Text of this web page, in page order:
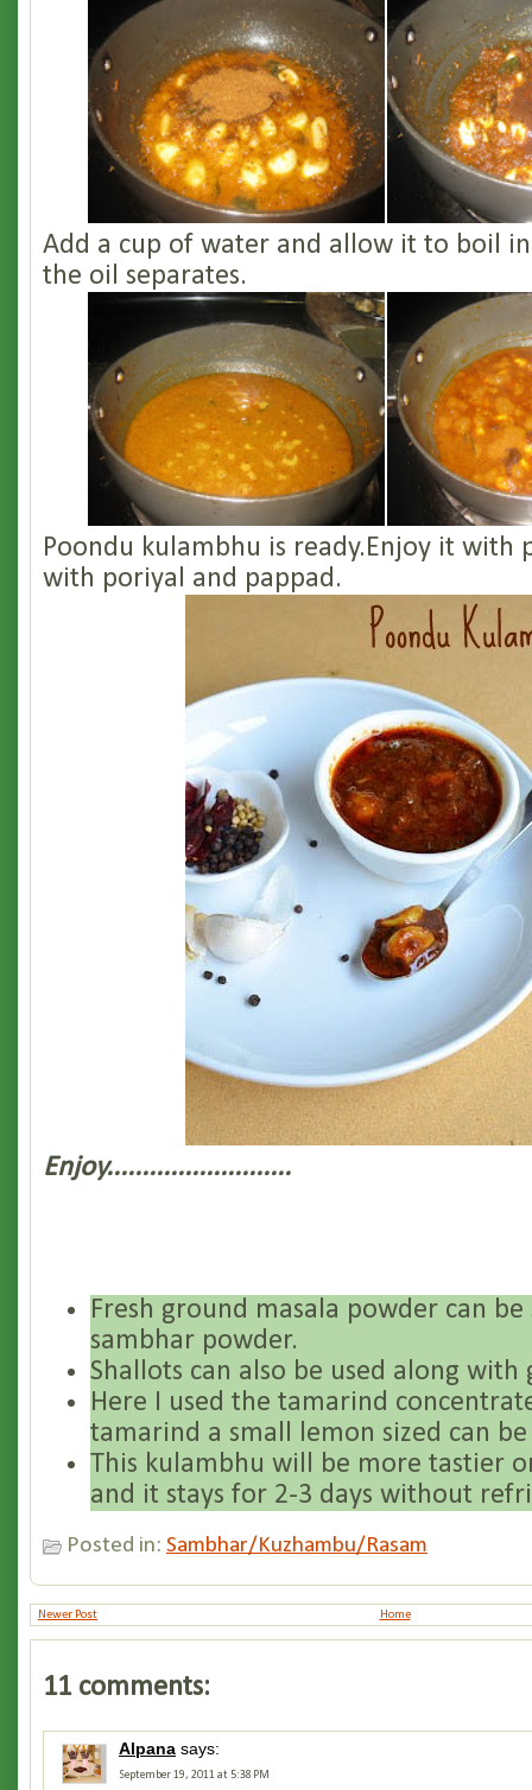
Add a cup of water and allow it to boil
the oil separates.
Poondu kulambhu is ready.Enjoy it with
with poriyal and pappad.
Enjoy..........................
Fresh ground masala powder can
sambhar powder.
Shallots can also be used along with
Here I used the tamarind
tamarind a small lemon sized can be
This kulambhu will be more tastier
and it stays for 2-3 days without
Posted in: Sambhar/Kuzhambu/Rasam
Newer Post Home
11 comments:
Alpana says:
September 19, 2011 at 5:38 PM